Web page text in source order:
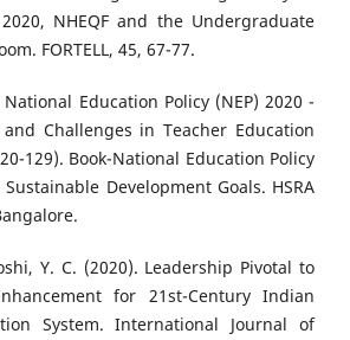
NHEQF and the Undergraduate
FORTELL, 45, 67-77.
Education Policy (NEP) 2020 -
Challenges in Teacher Education
129). Book-National Education Policy
Development Goals. HSRA
Y. C. (2020). Leadership Pivotal to
for 21st-Century Indian
System. International Journal of